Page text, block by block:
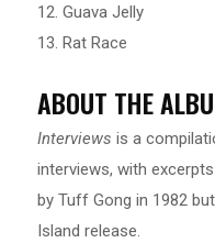
12. Guava Jelly
13. Rat Race
ABOUT THE
Interviews is a
interviews, with
by Tuff Gong in 1982
Island release.